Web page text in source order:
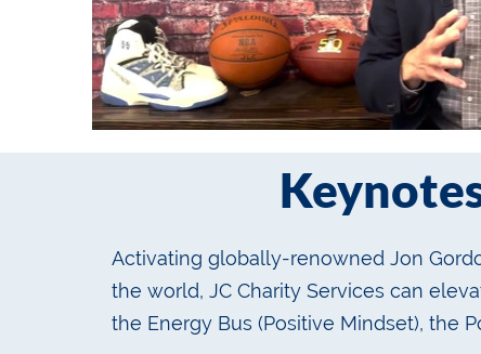
Activating globally-renowned Jon
the world, JC Charity Services can
the Energy Bus (Positive Mindset), the